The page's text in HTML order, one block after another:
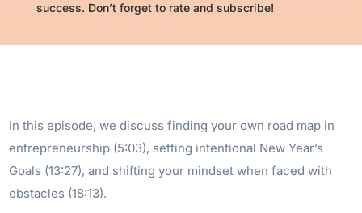
success. Don’t forget to rate and subscribe!
In this episode, we discuss finding your own road map in
entrepreneurship (5:03), setting intentional New Year’s
Goals (13:27), and shifting your mindset when faced with
obstacles (18:13).